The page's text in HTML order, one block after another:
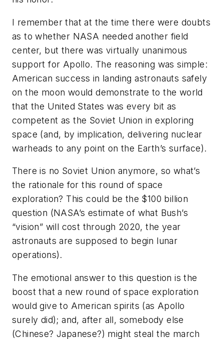
I remember that at the time there were doubts
as to whether NASA needed another field
center, but there was virtually unanimous
support for Apollo. The reasoning was simple:
American success in landing astronauts safely
on the moon would demonstrate to the world
that the United States was every bit as
competent as the Soviet Union in exploring
space (and, by implication, delivering nuclear
warheads to any point on the Earth’s surface).
There is no Soviet Union anymore, so what’s
the rationale for this round of space
exploration? This could be the $100 billion
question (NASA’s estimate of what Bush’s
“vision” will cost through 2020, the year
astronauts are supposed to begin lunar
operations).
The emotional answer to this question is the
boost that a new round of space exploration
would give to American spirits (as Apollo
surely did); and, after all, somebody else
(Chinese? Japanese?) might steal the march